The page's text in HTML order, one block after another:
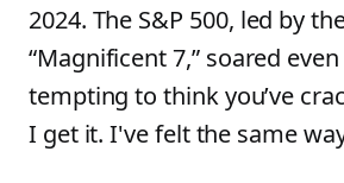
2024. The S&P 500, led by
“Magnificent 7,” soared even
tempting to think you’ve
I get it. I've felt the same